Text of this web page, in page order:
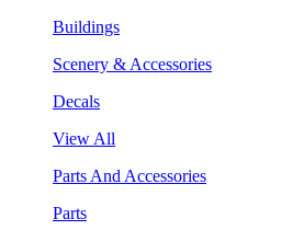
Buildings
Scenery & Accessories
Decals
View All
Parts And Accessories
Parts